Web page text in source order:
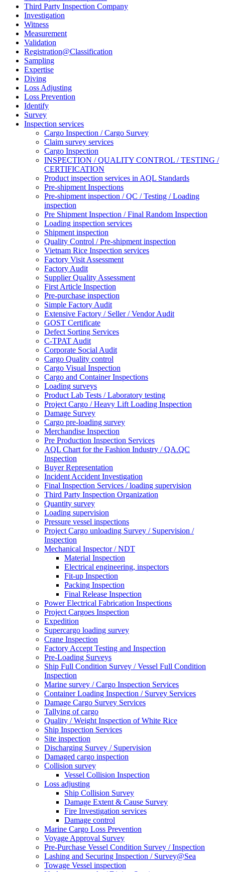
Third Party Inspection Company
Investigation
Witness
Measurement
Validation
Registration@Classification
Sampling
Expertise
Diving
Loss Adjusting
Loss Prevention
Identify
Survey
Inspection services
Cargo Inspection / Cargo Survey
Claim survey services
Cargo Inspection
INSPECTION / QUALITY CONTROL / TESTING /
CERTIFICATION
Product inspection services in AQL Standards
Pre-shipment Inspections
Pre-shipment inspection / QC / Testing / Loading
inspection
Pre Shipment Inspection / Final Random Inspection
Loading inspection services
Shipment inspection
Quality Control / Pre-shipment inspection
Vietnam Rice Inspection services
Factory Visit Assessment
Factory Audit
Supplier Quality Assessment
First Article Inspection
Pre-purchase inspection
Simple Factory Audit
Extensive Factory / Seller / Vendor Audit
GOST Certificate
Defect Sorting Services
C-TPAT Audit
Corporate Social Audit
Cargo Quality control
Cargo Visual Inspection
Cargo and Container Inspections
Loading surveys
Product Lab Tests / Laboratory testing
Project Cargo / Heavy Lift Loading Inspection
Damage Survey
Cargo pre-loading survey
Merchandise Inspection
Pre Production Inspection Services
AQL Chart for the Fashion Industry / QA.QC
Inspection
Buyer Representation
Incident Accident Investigation
Final Inspection Services / loading supervision
Third Party Inspection Organization
Quantity survey
Loading supervision
Pressure vessel inspections
Project Cargo unloading Survey / Supervision /
Inspection
Mechanical Inspector / NDT
Material Inspection
Electrical engineering, inspectors
Fit-up Inspection
Packing Inspection
Final Release Inspection
Power Electrical Fabrication Inspections
Project Cargoes Inspection
Expedition
Supercargo loading survey
Crane Inspection
Factory Accept Testing and Inspection
Pre-Loading Surveys
Ship Full Condition Survey / Vessel Full Condition
Inspection
Marine survey / Cargo Inspection Services
Container Loading Inspection / Survey Services
Damage Cargo Survey Services
Tallying of cargo
Quality / Weight Inspection of White Rice
Ship Inspection Services
Site inspection
Discharging Survey / Supervision
Damaged cargo inspection
Collision survey
Vessel Collision Inspection
Loss adjusting
Ship Collision Survey
Damage Extent & Cause Survey
Fire Investigation services
Damage control
Marine Cargo Loss Prevention
Voyage Approval Survey
Pre-Purchase Vessel Condition Survey / Inspection
Lashing and Securing Inspection / Survey@Sea
Towage Vessel inspection